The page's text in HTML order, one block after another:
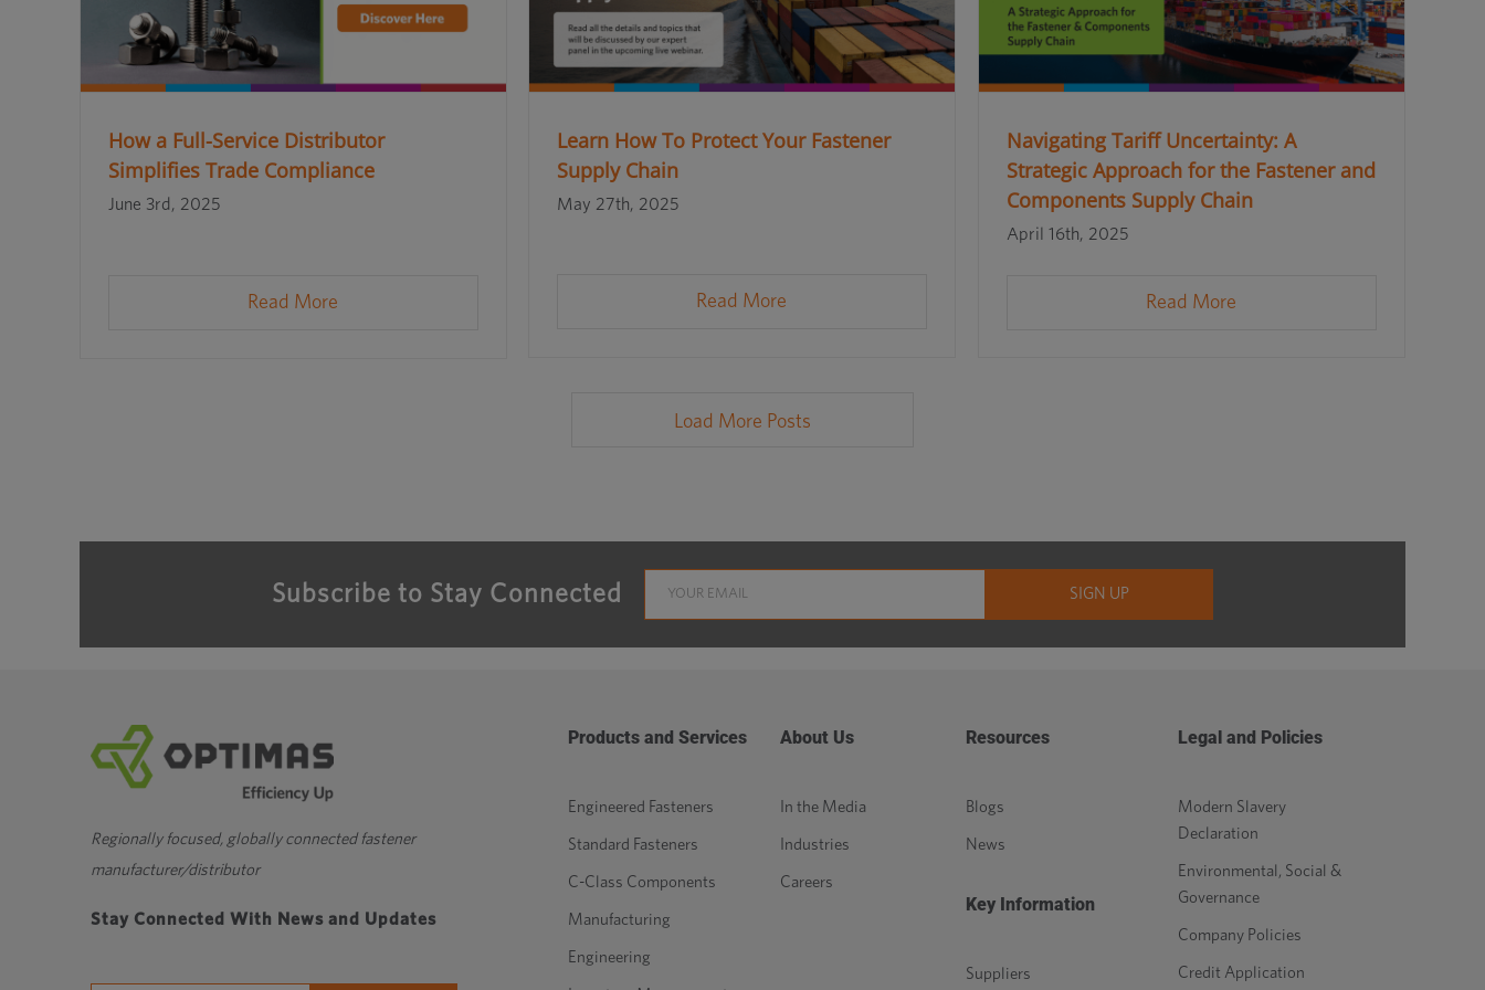
How a Full-Service Distributor
Simplifies Trade Compliance
June 3rd, 2025
Read More
Learn How To Protect Your Fastener
Supply Chain
May 27th, 2025
Read More
Navigating Tariff Uncertainty: A
Strategic Approach for the Fastener and
Components Supply Chain
April 16th, 2025
Read More
Load More Posts
Subscribe to Stay Connected
Regionally focused, globally connected fastener
manufacturer/distributor
Stay Connected With News and Updates
Products and Services
Engineered Fasteners
Standard Fasteners
C-Class Components
Manufacturing
Engineering
About Us
In the Media
Industries
Careers
Resources
Blogs
News
Key Information
Suppliers
Legal and Policies
Modern Slavery
Declaration
Environmental, Social &
Governance
Company Policies
Credit Application